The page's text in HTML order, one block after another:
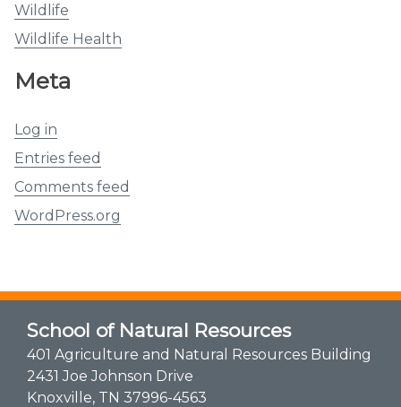
Wildlife
Wildlife Health
Meta
Log in
Entries feed
Comments feed
WordPress.org
School of Natural Resources
401 Agriculture and Natural Resources Building
2431 Joe Johnson Drive
Knoxville, TN 37996-4563